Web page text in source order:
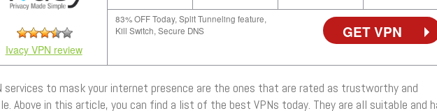
Ivacy VPN review
83% OFF Today, Split Tunneling feature,
Kill Switch, Secure DNS
GET VPN
services to mask your internet presence are the ones that are rated as trustworthy and
Above in this article, you can find a list of the best VPNs today. They are all suitable and